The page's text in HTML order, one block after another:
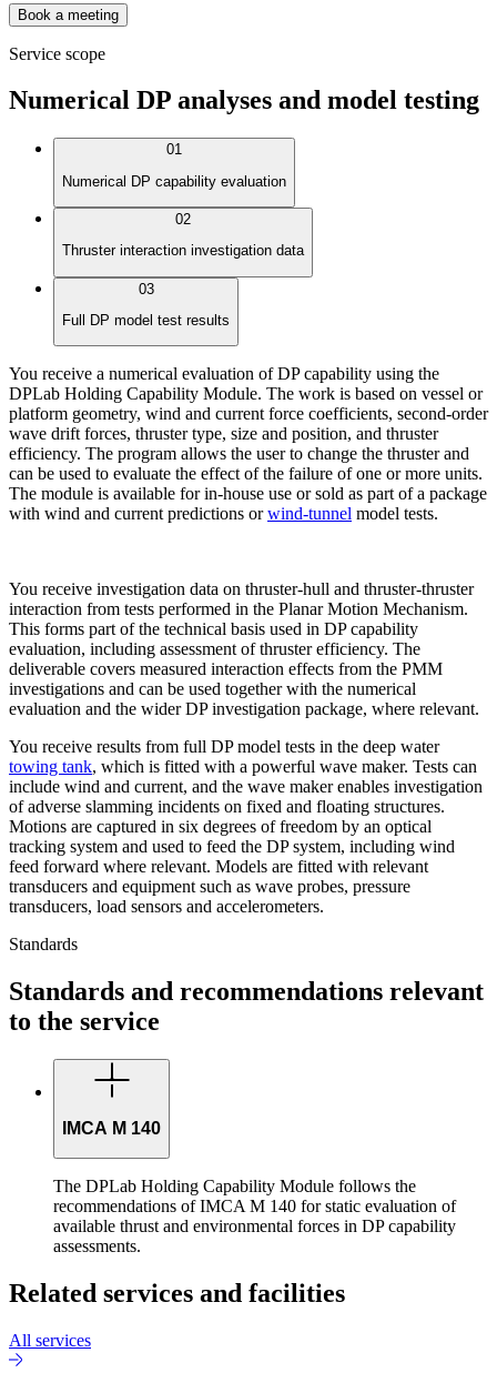
Book a meeting
Service scope
Numerical DP analyses and model testing
01
Numerical DP capability evaluation
02
Thruster interaction investigation data
03
Full DP model test results
You receive a numerical evaluation of DP capability using the
DPLab Holding Capability Module. The work is based on vessel or
platform geometry, wind and current force coefficients, second-order
wave drift forces, thruster type, size and position, and thruster
efficiency. The program allows the user to change the thruster and
can be used to evaluate the effect of the failure of one or more units.
The module is available for in-house use or sold as part of a package
with wind and current predictions orwind-tunnel model tests.
You receive investigation data on thruster-hull and thruster-thruster
interaction from tests performed in the Planar Motion Mechanism.
This forms part of the technical basis used in DP capability
evaluation, including assessment of thruster efficiency. The
deliverable covers measured interaction effects from the PMM
investigations and can be used together with the numerical
evaluation and the wider DP investigation package, where relevant.
You receive results from full DP model tests in the deep water
towing tank, which is fitted with a powerful wave maker. Tests can
include wind and current, and the wave maker enables investigation
of adverse slamming incidents on fixed and floating structures.
Motions are captured in six degrees of freedom by an optical
tracking system and used to feed the DP system, including wind
feed forward where relevant. Models are fitted with relevant
transducers and equipment such as wave probes, pressure
transducers, load sensors and accelerometers.
Standards
Standards and recommendations relevant
to the service
IMCA M 140
The DPLab Holding Capability Module follows the
recommendations of IMCA M 140 for static evaluation of
available thrust and environmental forces in DP capability
assessments.
Related services and facilities
All services